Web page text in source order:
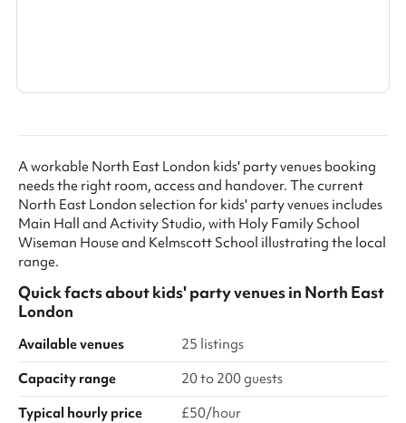
A workable North East London kids' party venues booking
needs the right room, access and handover. The current
North East London selection for kids' party venues includes
Main Hall and Activity Studio, with Holy Family School
Wiseman House and Kelmscott School illustrating the local
range.
Quick facts aboutkids' party venuesin North East
London
Available venues
25 listings
Capacity range
20 to 200 guests
Typical hourly price
£50/hour